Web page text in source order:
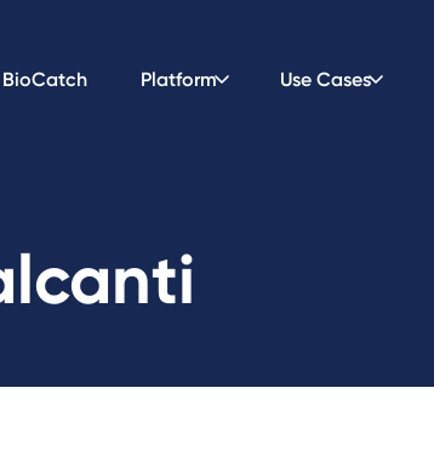
Platform Use Cases